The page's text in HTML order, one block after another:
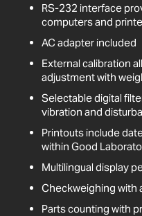
RS-232 interface
computers and
AC adapter included
External calibration
adjustment with
Selectable digital
vibration and
Printouts include
within Good
Multilingual display
Checkweighing with
Parts counting with